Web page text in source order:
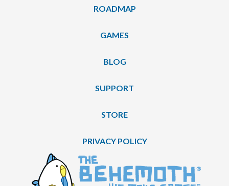
ROADMAP
GAMES
BLOG
SUPPORT
STORE
PRIVACY POLICY